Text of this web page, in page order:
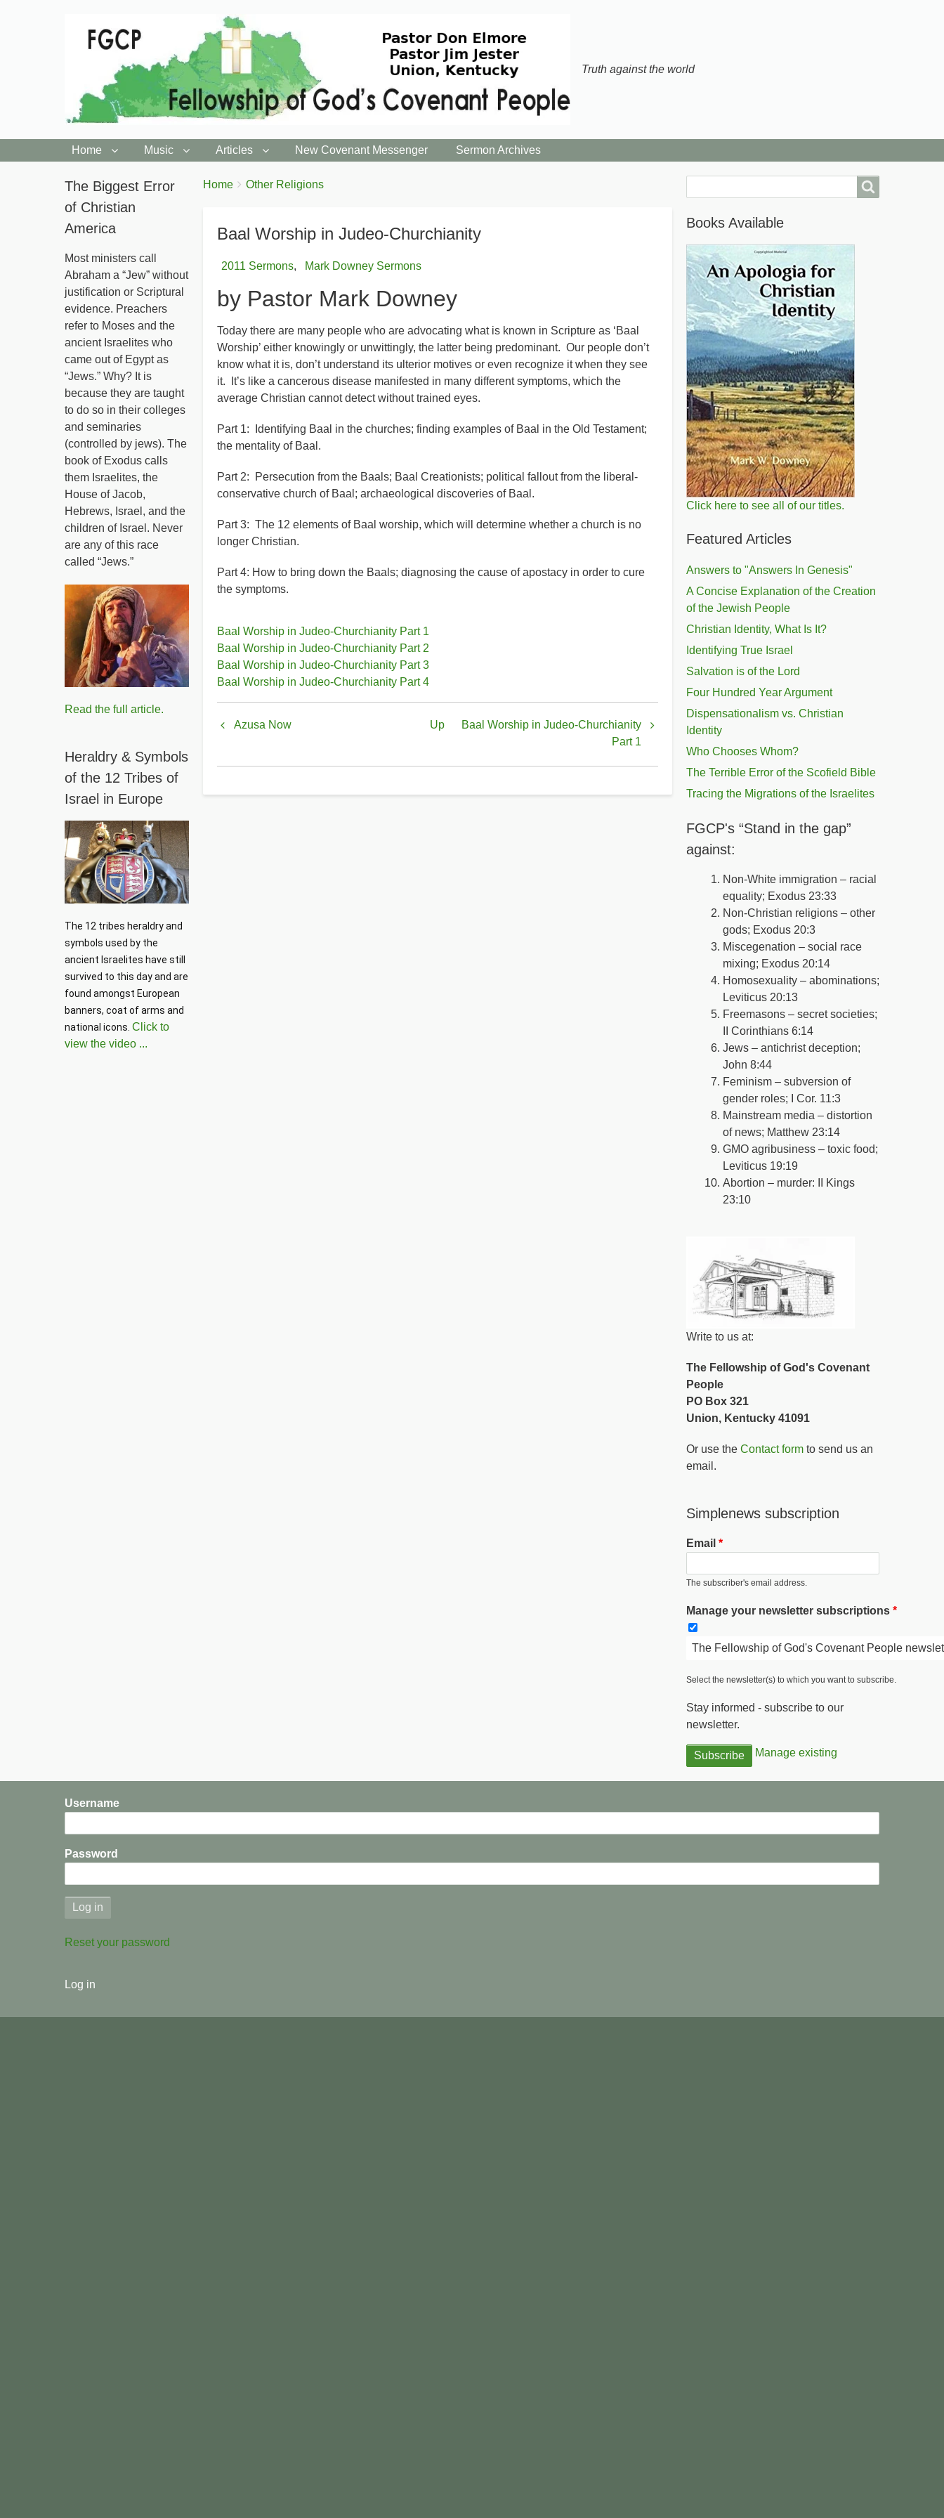
Truth against the world
Home Music Articles New Covenant Messenger Sermon Archives
Breadcrumbs
You
Home Other Religions
Baal Worship in Judeo-Churchianity
2011 Sermons Mark Downey Sermons
by Pastor Mark Downey
Today there are many people who are advocating what is known in Scripture as ‘Baal
Worship’ either knowingly or unwittingly, the latter being predominant. Our people don’t
know what it is, don’t understand its ulterior motives or even recognize it when they see
it. It’s like a cancerous disease manifested in many different symptoms, which the
average Christian cannot detect without trained eyes.
Part 1: Identifying Baal in the churches; finding examples of Baal in the Old Testament;
the mentality of Baal.
Part 2: Persecution from the Baals; Baal Creationists; political fallout from the liberal-
conservative church of Baal; archaeological discoveries of Baal.
Part 3: The 12 elements of Baal worship, which will determine whether a church is no
longer Christian.
Part 4: How to bring down the Baals; diagnosing the cause of apostacy in order to cure
the symptoms.
Baal Worship in Judeo-Churchianity Part 1
Baal Worship in Judeo-Churchianity Part 2
Baal Worship in Judeo-Churchianity Part 3
Baal Worship in Judeo-Churchianity Part 4
Book
links
for
Azusa Now Up
Baal Worship in Judeo-Churchianity
Part 1
The Biggest Error
of Christian
America
Most ministers call
Abraham a “Jew” without
justification or Scriptural
evidence. Preachers
refer to Moses and the
ancient Israelites who
came out of Egypt as
“Jews.” Why? It is
because they are taught
to do so in their colleges
and seminaries
(controlled by jews). The
book of Exodus calls
them Israelites, the
House of Jacob,
Hebrews, Israel, and the
children of Israel. Never
are any of this race
called “Jews.”
Read the full article.
Heraldry & Symbols
of the 12 Tribes of
Israel in Europe
The 12 tribes heraldry and
symbols used by the
ancient Israelites have still
survived to this day and are
found amongst European
banners, coat of arms and
national icons. Click to
view the video ...
Books Available
Click here to see all of our titles.
Featured Articles
Answers to "Answers In Genesis"
A Concise Explanation of the Creation
of the Jewish People
Christian Identity, What Is It?
Identifying True Israel
Salvation is of the Lord
Four Hundred Year Argument
Dispensationalism vs. Christian
Identity
Who Chooses Whom?
The Terrible Error of the Scofield Bible
Tracing the Migrations of the Israelites
FGCP's “Stand in the gap”
against:
Non-White immigration – racial
equality; Exodus 23:33
Non-Christian religions – other
gods; Exodus 20:3
Miscegenation – social race
mixing; Exodus 20:14
Homosexuality – abominations;
Leviticus 20:13
Freemasons – secret societies;
II Corinthians 6:14
Jews – antichrist deception;
John 8:44
Feminism – subversion of
gender roles; I Cor. 11:3
Mainstream media – distortion
of news; Matthew 23:14
GMO agribusiness – toxic food;
Leviticus 19:19
Abortion – murder: II Kings
23:10
Write to us at:
The Fellowship of God's Covenant
People
PO Box 321
Union, Kentucky 41091
Or use the Contact formto send us an
email.
Simplenews subscription
Email
The subscriber's email address.
Manage your newsletter subscriptions
The Fellowship of God's Covenant People
Select the newsletter(s) to which you want to subscribe.
Stay informed - subscribe to our
newsletter.
Manage existing
Username
Password
Reset your password
User
Log in